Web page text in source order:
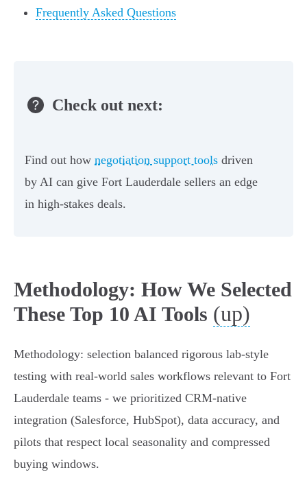
Frequently Asked Questions
Check out next:
Find out how negotiation support tools driven
by AI can give Fort Lauderdale sellers an edge
in high-stakes deals.
Methodology: How We Selected
These Top 10 AI Tools (up)
Methodology: selection balanced rigorous lab-style
testing with real-world sales workflows relevant to Fort
Lauderdale teams - we prioritized CRM-native
integration (Salesforce, HubSpot), data accuracy, and
pilots that respect local seasonality and compressed
buying windows.